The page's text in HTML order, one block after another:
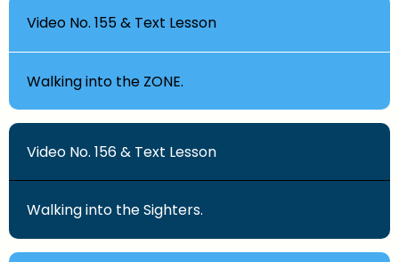
Video No. 155 & Text Lesson
Walking into the ZONE.
Video No. 156 & Text Lesson
Walking into the Sighters.